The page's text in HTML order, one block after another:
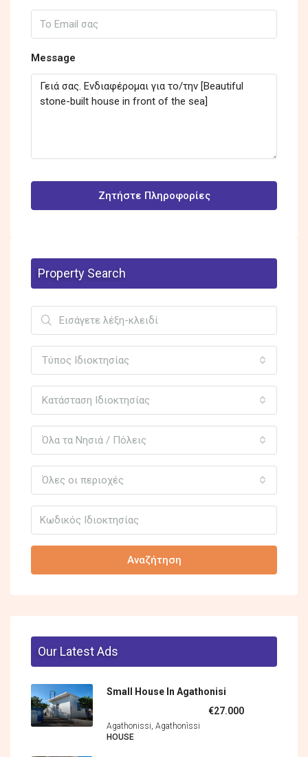
Message
Ζητήστε Πληροφορίες
Property Search
Τύπος Ιδιοκτησίας
Κατάσταση Ιδιοκτησίας
Όλα τα Νησιά / Πόλεις
Όλες οι περιοχές
Αναζήτηση
Our Latest Ads
Small House In Agathonisi
€27.000
Agathonissi, Agathonìssi
HOUSE